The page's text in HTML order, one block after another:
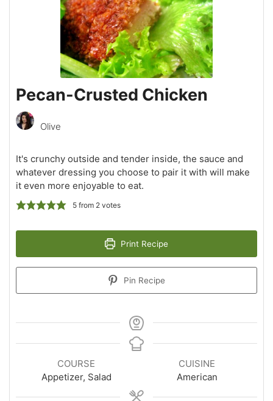
Pecan-Crusted Chicken
Olive
It's crunchy outside and tender inside, the sauce and
whatever dressing you choose to pair it with will make
it even more enjoyable to eat.
5from 2votes
Print Recipe
Pin Recipe
COURSE
Appetizer, Salad
CUISINE
American